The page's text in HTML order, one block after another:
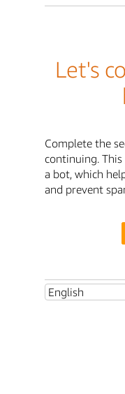
Let's
Complete the
continuing.
a bot, which
and prevent